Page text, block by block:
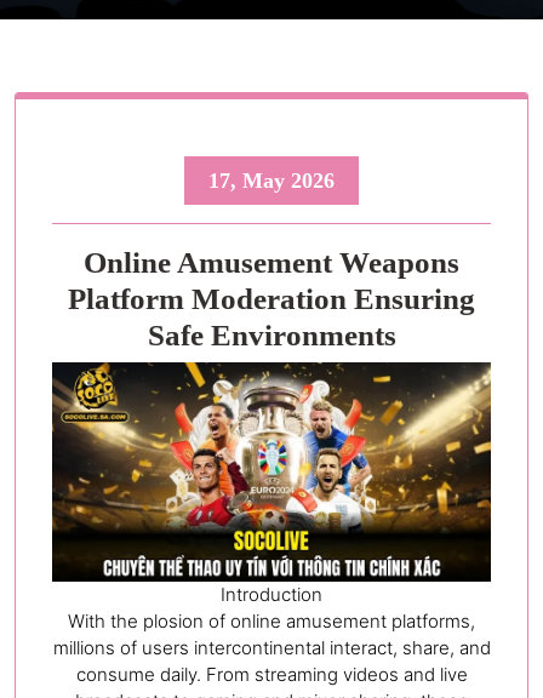
17, May 2026
Online Amusement Weapons
Platform Moderation Ensuring
Safe Environments
Introduction
With the plosion of online amusement platforms,
millions of users intercontinental interact, share, and
consume daily. From streaming videos and live